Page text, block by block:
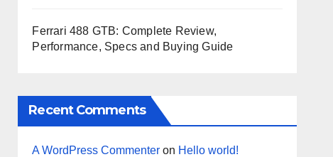
Ferrari 488 GTB: Complete Review,
Performance, Specs and Buying Guide
Recent Comments
A WordPress Commenter on Hello world!